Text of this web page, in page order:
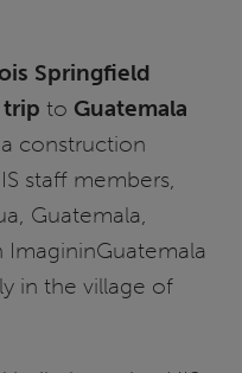
Springfield
trip to Guatemala
construction
staff members,
Guatemala,
in the village of